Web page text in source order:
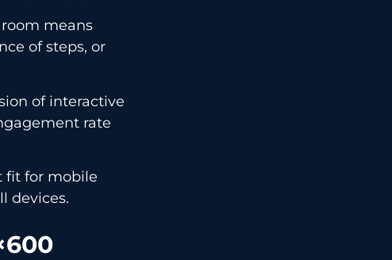
means
of steps, or
of interactive
rate
fit for mobile
devices.